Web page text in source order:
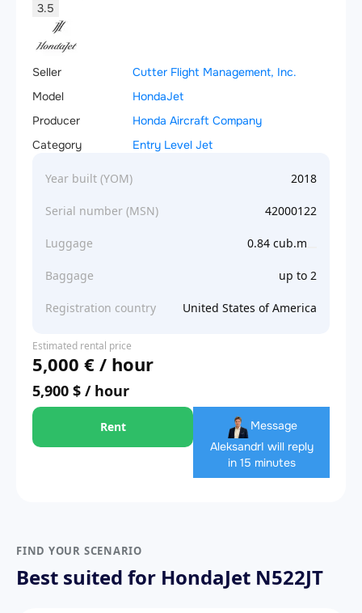
3.5
Seller
Cutter Flight Management, Inc.
Model
HondaJet
Producer
Honda Aircraft Company
Category
Entry Level Jet
Year built (YOM) 2018
Serial number (MSN) 42000122
Luggage 0.84 cub.m
Baggage up to 2
Registration country United States of America
Estimated rental price
5,000 € / hour
5,900 $ / hour
Rent
Message
AleksandrI will reply
in 15 minutes
FIND YOUR SCENARIO
Best suited for HondaJet N522JT